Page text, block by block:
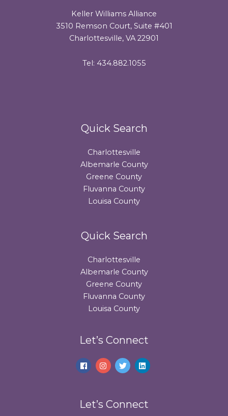
Keller Williams Alliance
3510 Remson Court, Suite #401
Charlottesville, VA 22901
Tel: 434.882.1055
Quick Search
Charlottesville
Albemarle County
Greene County
Fluvanna County
Louisa County
Quick Search
Charlottesville
Albemarle County
Greene County
Fluvanna County
Louisa County
Let’s Connect
Let’s Connect